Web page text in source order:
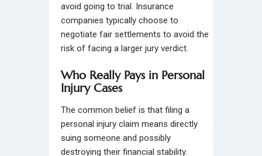
avoid going to trial. Insurance
companies typically choose to
negotiate fair settlements to avoid the
risk of facing a larger jury verdict.
Who Really Pays in Personal
Injury Cases
The common belief is that filing a
personal injury claim means directly
suing someone and possibly
destroying their financial stability.